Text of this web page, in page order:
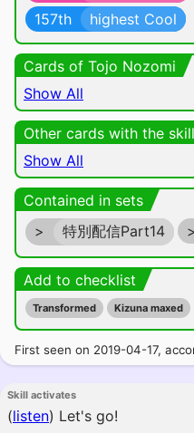
157th
highest Cool
Cards of Tojo Nozomi
Show All
Other cards with the
Show All
Contained in sets
>
特別配信Part14 >
Add to checklist
Transformed Kizuna maxed
First seen on 2019-04-17,
Skill activates
(listen) Let's go!